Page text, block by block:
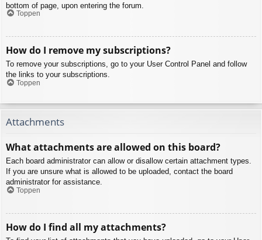
bottom of page, upon entering the forum.
Toppen
How do I remove my subscriptions?
To remove your subscriptions, go to your User Control Panel and follow
the links to your subscriptions.
Toppen
Attachments
What attachments are allowed on this board?
Each board administrator can allow or disallow certain attachment types.
If you are unsure what is allowed to be uploaded, contact the board
administrator for assistance.
Toppen
How do I find all my attachments?